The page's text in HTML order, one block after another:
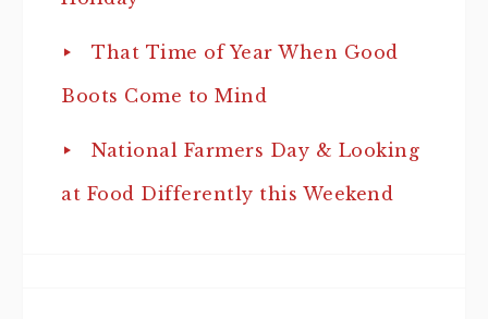
That Time of Year When Good
Boots Come to Mind
National Farmers Day & Looking
at Food Differently this Weekend